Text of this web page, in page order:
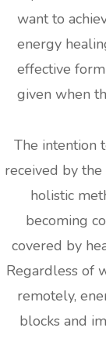
want to
energy
effective
given when
The intention
received by the
holistic
becoming
covered by
Regardless of
remotely,
blocks and